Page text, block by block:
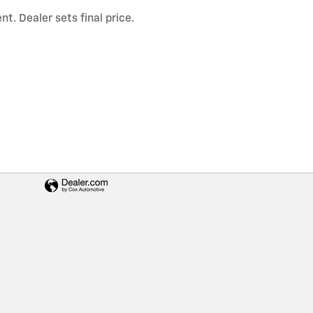
Dealer sets final price.